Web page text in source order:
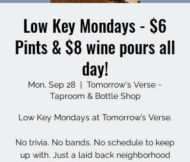
Low Key Mondays - $6
Pints & $8 wine pours all
day!
Mon, Sep 28
  |
Tomorrow's Verse ~
Taproom & Bottle Shop
Low Key Mondays at Tomorrow’s Verse.
No trivia. No bands. No schedule to keep
up with. Just a laid back neighborhood